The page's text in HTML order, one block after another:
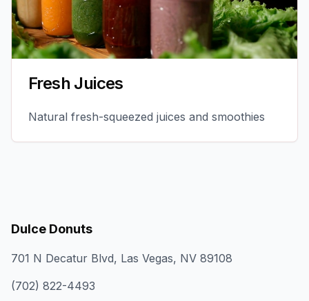
Fresh Juices
Natural fresh-squeezed juices and smoothies
Dulce Donuts
701 N Decatur Blvd, Las Vegas, NV 89108
(702) 822-4493